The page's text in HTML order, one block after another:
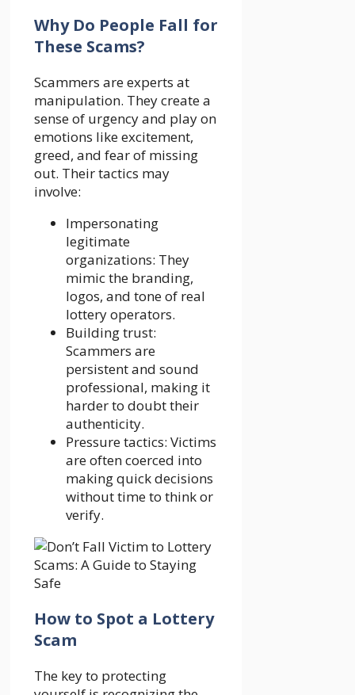
Why Do People Fall for
These Scams?
Scammers are experts at
manipulation. They create a
sense of urgency and play on
emotions like excitement,
greed, and fear of missing
out. Their tactics may
involve:
Impersonating
legitimate
organizations: They
mimic the branding,
logos, and tone of real
lottery operators.
Building trust:
Scammers are
persistent and sound
professional, making it
harder to doubt their
authenticity.
Pressure tactics: Victims
are often coerced into
making quick decisions
without time to think or
verify.
How to Spot a Lottery
Scam
The key to protecting